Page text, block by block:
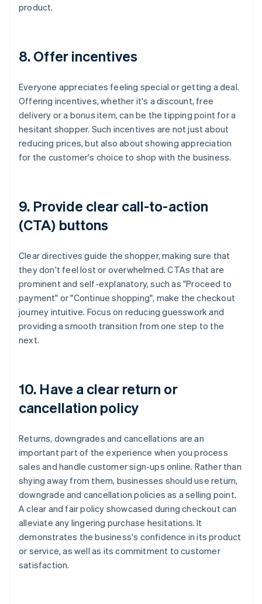
product.
8. Offer incentives
Everyone appreciates feeling special or getting a deal.
Offering incentives, whether it's a discount, free
delivery or a bonus item, can be the tipping point for a
hesitant shopper. Such incentives are not just about
reducing prices, but also about showing appreciation
for the customer's choice to shop with the business.
9. Provide clear call-to-action
(CTA) buttons
Clear directives guide the shopper, making sure that
they don't feel lost or overwhelmed. CTAs that are
prominent and self-explanatory, such as "Proceed to
payment" or "Continue shopping", make the checkout
journey intuitive. Focus on reducing guesswork and
providing a smooth transition from one step to the
next.
10. Have a clear return or
cancellation policy
Returns, downgrades and cancellations are an
important part of the experience when you process
sales and handle customer sign-ups online. Rather than
shying away from them, businesses should use return,
downgrade and cancellation policies as a selling point.
A clear and fair policy showcased during checkout can
alleviate any lingering purchase hesitations. It
demonstrates the business's confidence in its product
or service, as well as its commitment to customer
satisfaction.